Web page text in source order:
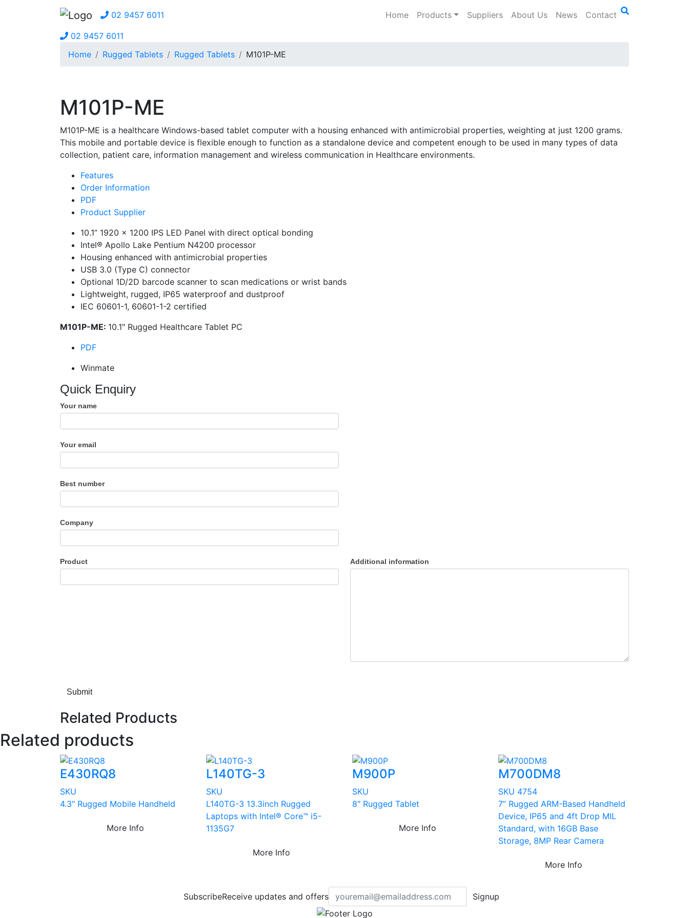
02 9457 6011 Home Products Suppliers About Us News Contact
02 9457 6011
Home
Rugged Tablets Rugged Tablets M101P-ME
M101P-ME
M101P-ME is a healthcare Windows-based tablet computer with a housing enhanced with antimicrobial properties, weighting at just 1200 grams.
This mobile and portable device is flexible enough to function as a standalone device and competent enough to be used in many types of data
collection, patient care, information management and wireless communication in Healthcare environments.
Features
Order Information
PDF
Product Supplier
10.1” 1920 x 1200 IPS LED Panel with direct optical bonding
Intel® Apollo Lake Pentium N4200 processor
Housing enhanced with antimicrobial properties
USB 3.0 (Type C) connector
Optional 1D/2D barcode scanner to scan medications or wrist bands
Lightweight, rugged, IP65 waterproof and dustproof
IEC 60601-1, 60601-1-2 certified
M101P-ME: 10.1″ Rugged Healthcare Tablet PC
PDF
Winmate
Quick Enquiry
Your name
Your email
Best number
Company
Product Additional information
Submit
Related Products
Related products
E430RQ8
SKU
4.3" Rugged Mobile Handheld
More Info
L140TG-3
SKU
L140TG-3 13.3inch Rugged
Laptops with Intel® Core™ i5-
1135G7
More Info
M900P
SKU
8" Rugged Tablet
More Info
M700DM8
SKU 4754
7” Rugged ARM-Based Handheld
Device, IP65 and 4ft Drop MIL
Standard, with 16GB Base
Storage, 8MP Rear Camera
More Info
SubscribeReceive updates and offers Signup